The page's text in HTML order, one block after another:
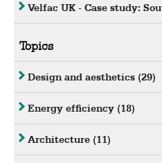
Velfac UK - Case study:
Topics
Design and aesthetics (29)
Energy efficiency (18)
Architecture (11)